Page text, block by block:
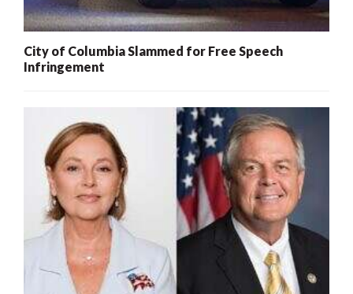
City of Columbia Slammed for Free Speech
Infringement